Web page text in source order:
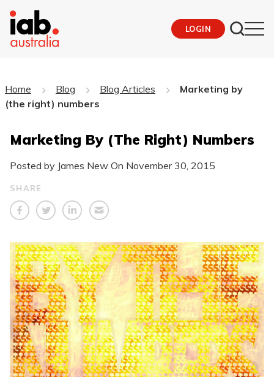
LOGIN
Home Blog Blog Articles
Marketing by
(the right) numbers
Marketing By (the Right) Numbers
Posted by James New On November 30, 2015
SHARE